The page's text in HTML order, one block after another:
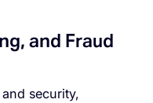
and Fraud
security,